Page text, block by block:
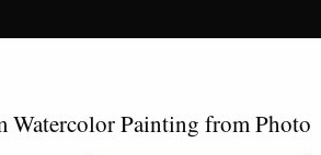
Watercolor Painting from Photo